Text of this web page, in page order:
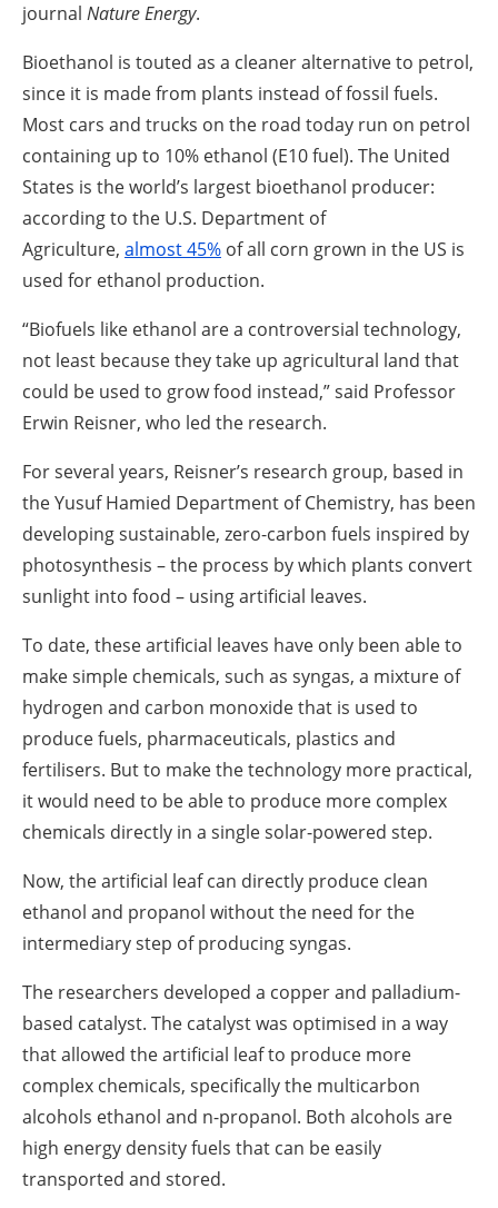
journal Nature Energy.
Bioethanol is touted as a cleaner alternative to petrol,
since it is made from plants instead of fossil fuels.
Most cars and trucks on the road today run on petrol
containing up to 10% ethanol (E10 fuel). The United
States is the world’s largest bioethanol producer:
according to the U.S. Department of
Agriculture, almost 45% of all corn grown in the US is
used for ethanol production.
“Biofuels like ethanol are a controversial technology,
not least because they take up agricultural land that
could be used to grow food instead,” said Professor
Erwin Reisner, who led the research.
For several years, Reisner’s research group, based in
the Yusuf Hamied Department of Chemistry, has been
developing sustainable, zero-carbon fuels inspired by
photosynthesis – the process by which plants convert
sunlight into food – using artificial leaves.
To date, these artificial leaves have only been able to
make simple chemicals, such as syngas, a mixture of
hydrogen and carbon monoxide that is used to
produce fuels, pharmaceuticals, plastics and
fertilisers. But to make the technology more practical,
it would need to be able to produce more complex
chemicals directly in a single solar-powered step.
Now, the artificial leaf can directly produce clean
ethanol and propanol without the need for the
intermediary step of producing syngas.
The researchers developed a copper and palladium-
based catalyst. The catalyst was optimised in a way
that allowed the artificial leaf to produce more
complex chemicals, specifically the multicarbon
alcohols ethanol and n-propanol. Both alcohols are
high energy density fuels that can be easily
transported and stored.